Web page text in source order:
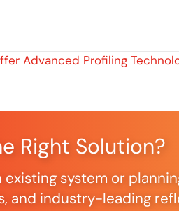
Advanced Profiling
Right Solution?
system or
and industry-leading